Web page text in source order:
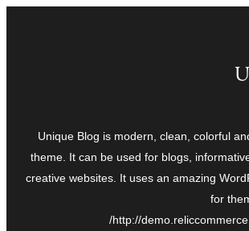
Unique Blog is modern, clean, colorful
theme. It can be used for blogs,
creative websites. It uses an amazing
for
http://